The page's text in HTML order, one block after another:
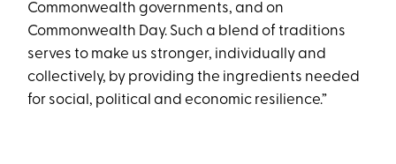
Commonwealth governments, and on
Commonwealth Day. Such a blend of traditions
serves to make us stronger, individually and
collectively, by providing the ingredients needed
for social, political and economic resilience.”